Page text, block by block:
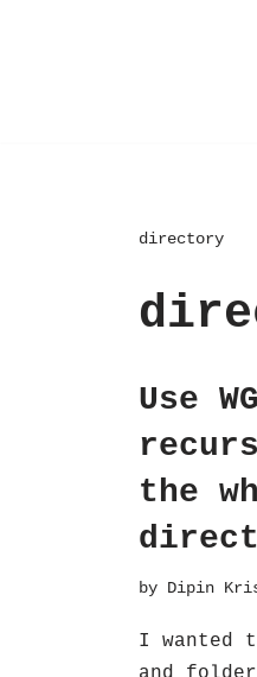
directory
Use
the
by Dipin
I wanted